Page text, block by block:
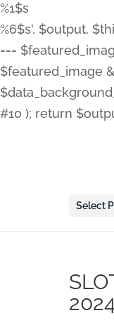
%1$s
%6$s', $output,
===
$featured_image
#10 ); return
Select